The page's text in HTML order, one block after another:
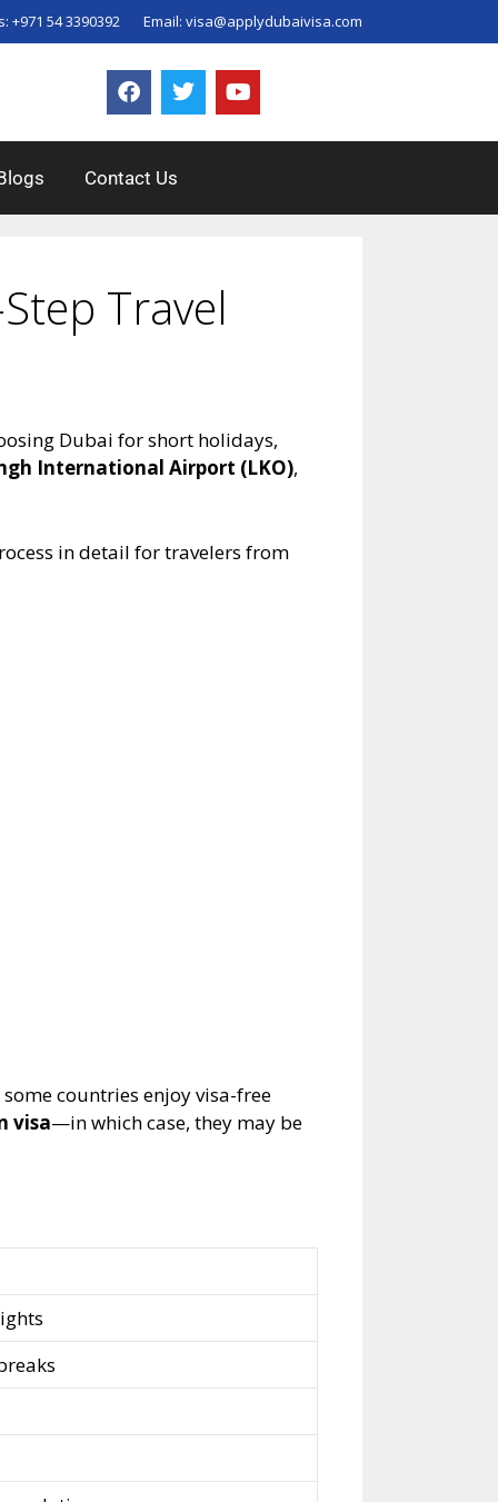
+971 54 3390392 Email: visa@applydubaivisa.com
Contact Us
Travel
Dubai for short holidays,
International Airport (LKO),
in detail for travelers from
countries enjoy visa-free
visa—in which case, they may be